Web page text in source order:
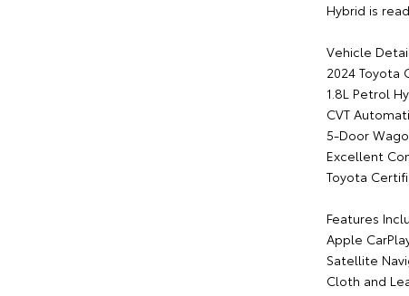
Hybrid is
Vehicle
2024 Toyota
1.8L Petrol
CVT
5-Door
Excellent
Toyota
Features
Apple
Satellite
Cloth and